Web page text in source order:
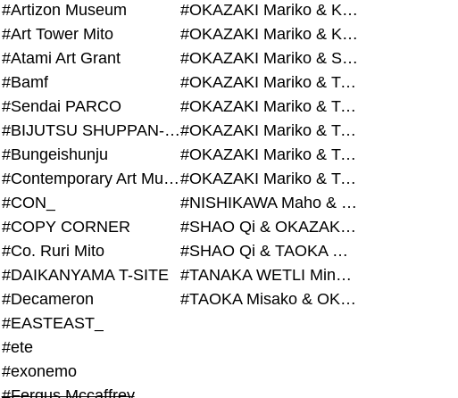
#Artizon Museum
#Art Tower Mito
#Atami Art Grant
#Bamf
#Sendai PARCO
#BIJUTSU SHUPPAN-SHA
#Bungeishunju
#Contemporary Art Museum Kumamoto
#CON_
#COPY CORNER
#Co. Ruri Mito
#DAIKANYAMA T-SITE
#Decameron
#EASTEAST_
#ete
#exonemo
#OKAZAKI Mariko & KURASHINA Misa & AZEGAMI Yoichi
#OKAZAKI Mariko & KURASHINA Misa & KOSAKA Ayano
#OKAZAKI Mariko & SHAO Qi & KURASHINA Misa
#OKAZAKI Mariko & TAOKA Misako & KURASHINA Misa
#OKAZAKI Mariko & TAOKA Misako & SHAO Qi
#OKAZAKI Mariko & TAOKA Misako & SHAO Qi & KURASHINA Misa
#OKAZAKI Mariko & TAOKA Misako & TANAKA WETLI Minami
#OKAZAKI Mariko & TAOKA Misako & TANAKA WETLI Minami & SHAO Qi
#NISHIKAWA Maho & OKAZAKI Mariko
#SHAO Qi & OKAZAKI Mariko & TAOKA Misako
#SHAO Qi & TAOKA Misako & OKAZAKI Mariko
#TANAKA WETLI Minami & OKAZAKI Mariko
#TAOKA Misako & OKAZAKI Mariko